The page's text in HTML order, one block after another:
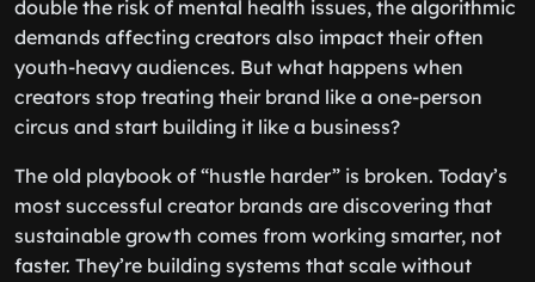
double the risk of mental health issues, the algorithmic
demands affecting creators also impact their often
youth-heavy audiences. But what happens when
creators stop treating their brand like a one-person
circus and start building it like a business?
The old playbook of “hustle harder” is broken. Today’s
most successful creator brands are discovering that
sustainable growth comes from working smarter, not
faster. They’re building systems that scale without